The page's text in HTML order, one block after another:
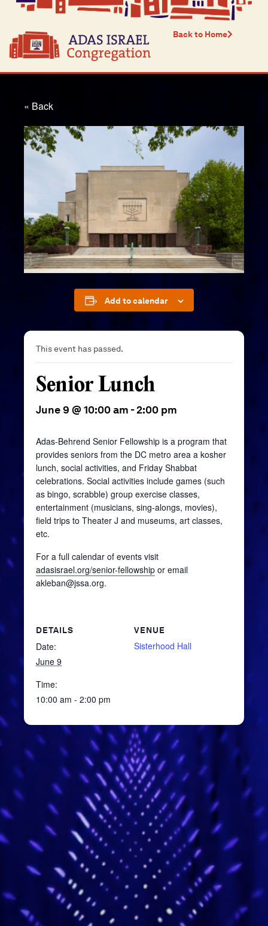
Back to Home
« Back
Add to calendar
This event has passed.
Senior Lunch
June 9 @ 10:00 am -2:00 pm
Adas-Behrend Senior Fellowship is a program that
provides seniors from the DC metro area a kosher
lunch, social activities, and Friday Shabbat
celebrations. Social activities include games (such
as bingo, scrabble) group exercise classes,
entertainment (musicians, sing-alongs, movies),
field trips to Theater J and museums, art classes,
etc.
For a full calendar of events visit
adasisrael.org/senior-fellowship or email
akleban@jssa.org.
DETAILS
Date:
June 9
Time:
10:00 am - 2:00 pm
VENUE
Sisterhood Hall